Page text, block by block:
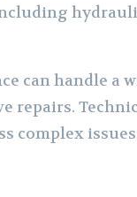
can handle a
repairs.
complex